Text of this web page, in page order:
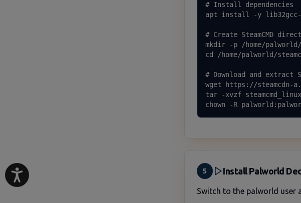
# Install dependencies
apt install -y lib32gcc-
# Create SteamCMD
mkdir -p /home/palworld/
cd /home/palworld/
# Download and extract
wget https://steamcdn-
tar -xvzf
chown -R
5 Install Palworld
Switch to the palworld user